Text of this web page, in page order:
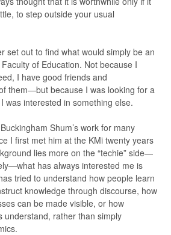
to step outside your usual
set out to find what would simply be an
of Education. Not because I
I have good friends and
them—but because I was looking for a
was interested in something else.
Shum’s work for many
I first met him at the KMi twenty years
lies more on the “techie” side—
has always interested me is
tried to understand how people learn
knowledge through discourse, how
can be made visible, or how
understand, rather than simply